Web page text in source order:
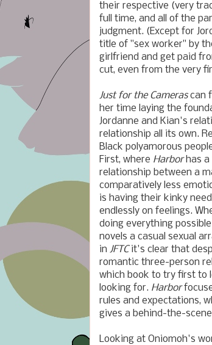
their respective (very
full time, and all of the
judgment. (Except for
title of "sex worker" by
girlfriend and get paid
cut, even from the very
Just for the Camerascan
her time laying the
Jordanne and Kian's
relationship all its own.
Black polyamorous
First, where Harborhas a
relationship between a
comparatively less
is having their kinky
endlessly on feelings.
doing everything
novels a casual sexual
in JFTCit's clear that
romantic three-person
which book to try first to
looking for. Harbor
rules and expectations,
gives a behind-the-
Looking at Oniomoh's